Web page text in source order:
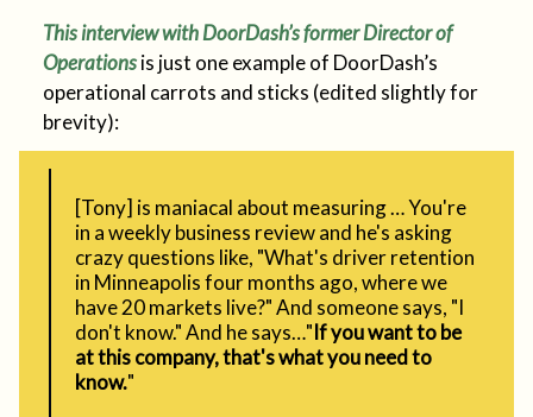
This interview with DoorDash’s former Director of
Operationsis just one example of DoorDash’s
operational carrots and sticks (edited slightly for
brevity):
[Tony] is maniacal about measuring … You're
in a weekly business review and he's asking
crazy questions like, "What's driver retention
in Minneapolis four months ago, where we
have 20 markets live?" And someone says, "I
don't know." And he says…"If you want to be
at this company, that's what you need to
know."